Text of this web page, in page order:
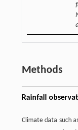
Methods
Rainfall
Climate data such